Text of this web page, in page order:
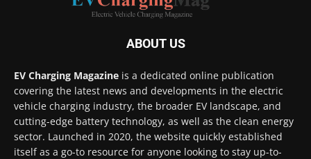
ABOUT US
EV Charging Magazine is a dedicated online publication
covering the latest news and developments in the electric
vehicle charging industry, the broader EV landscape, and
cutting-edge battery technology, as well as the clean energy
sector. Launched in 2020, the website quickly established
itself as a go-to resource for anyone looking to stay up-to-